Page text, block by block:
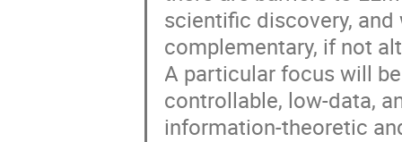
scientific discovery,
complementary, if not
A particular focus will
controllable, low-data,
information-theoretic